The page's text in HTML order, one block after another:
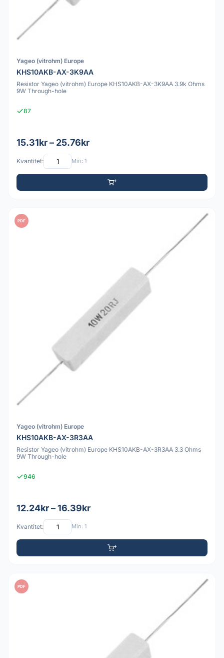
Yageo (vitrohm) Europe
KHS10AKB-AX-3K9AA
Resistor Yageo (vitrohm) Europe KHS10AKB-AX-3K9AA 3.9k Ohms
9W Through-hole
87
15.31kr – 25.76kr
Kvantitet: Min: 1
PDF
Yageo (vitrohm) Europe
KHS10AKB-AX-3R3AA
Resistor Yageo (vitrohm) Europe KHS10AKB-AX-3R3AA 3.3 Ohms
9W Through-hole
946
12.24kr – 16.39kr
Kvantitet: Min: 1
PDF